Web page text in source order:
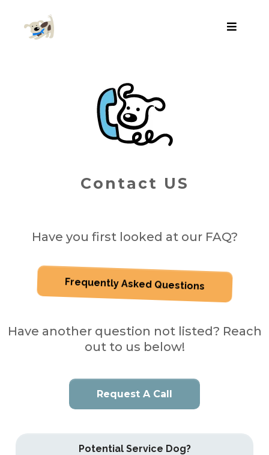
Contact US
Have you first looked at our FAQ?
Frequently Asked Questions
Have another question not listed? Reach
out to us below!
Request A Call
Potential Service Dog?